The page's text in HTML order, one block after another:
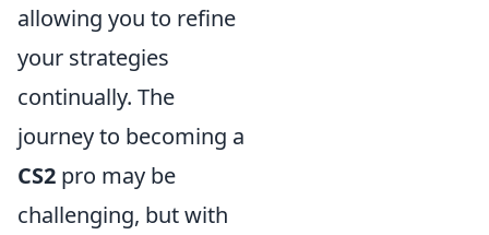
allowing you to refine
your strategies
continually. The
journey to becoming a
CS2 pro may be
challenging, but with